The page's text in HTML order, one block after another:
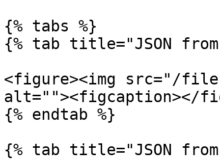
{% tabs %}
{% tab title="JSON
<figure><img src="/files/
alt=""><figcaption></
{% endtab %}
{% tab title="JSON from